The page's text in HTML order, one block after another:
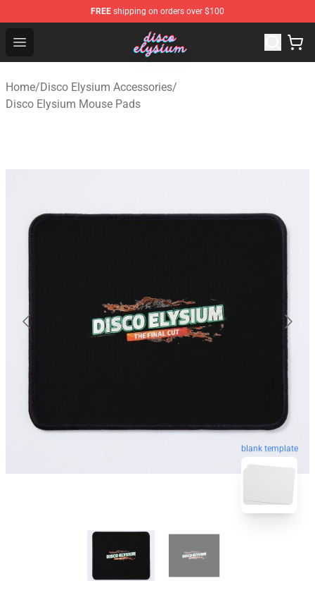
FREE shipping on orders over $100
Open menu
Disco Elysium Store - Official Disco Elysium
Home/Disco Elysium Accessories/
Disco Elysium Mouse Pads
blank template